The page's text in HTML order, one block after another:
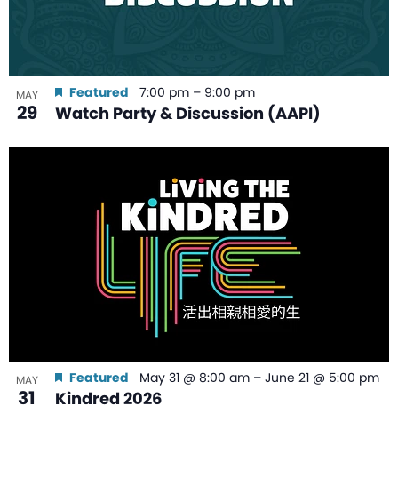
MAY
29 Watch Party & Discussion (AAPI)
Featured 7:00 pm – 9:00 pm
MAY
31 Kindred 2026
Featured May 31 @ 8:00 am – June 21 @ 5:00 pm